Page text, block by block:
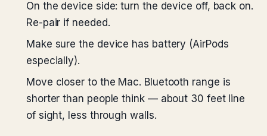
On the device side: turn the device off, back on.
Re-pair if needed.
Make sure the device has battery (AirPods
especially).
Move closer to the Mac. Bluetooth range is
shorter than people think — about 30 feet line
of sight, less through walls.